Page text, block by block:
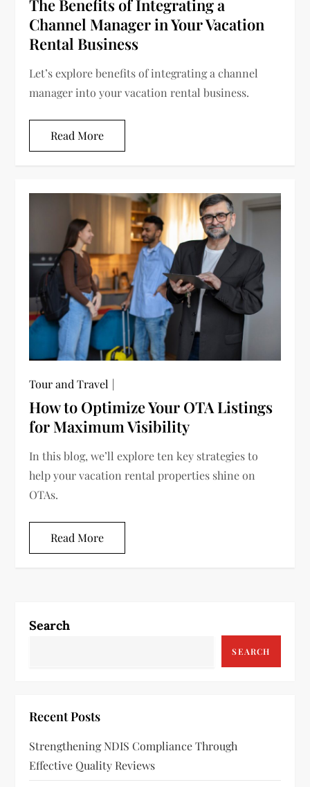
The Benefits of Integrating a
Channel Manager in Your Vacation
Rental Business
Let’s explore benefits of integrating a channel
manager into your vacation rental business.
Read More
Tour and Travel
How to Optimize Your OTA Listings
for Maximum Visibility
In this blog, we’ll explore ten key strategies to
help your vacation rental properties shine on
OTAs.
Read More
Search
SEARCH
Recent Posts
Strengthening NDIS Compliance Through
Effective Quality Reviews